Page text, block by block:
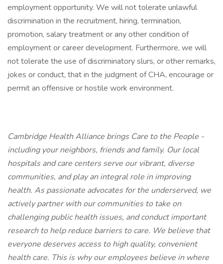
employment opportunity. We will not tolerate unlawful
discrimination in the recruitment, hiring, termination,
promotion, salary treatment or any other condition of
employment or career development. Furthermore, we will
not tolerate the use of discriminatory slurs, or other remarks,
jokes or conduct, that in the judgment of CHA, encourage or
permit an offensive or hostile work environment.
Cambridge Health Alliance brings Care to the People -
including your neighbors, friends and family. Our local
hospitals and care centers serve our vibrant, diverse
communities, and play an integral role in improving
health. As passionate advocates for the underserved, we
actively partner with our communities to take on
challenging public health issues, and conduct important
research to help reduce barriers to care. We believe that
everyone deserves access to high quality, convenient
health care. This is why our employees believe in where